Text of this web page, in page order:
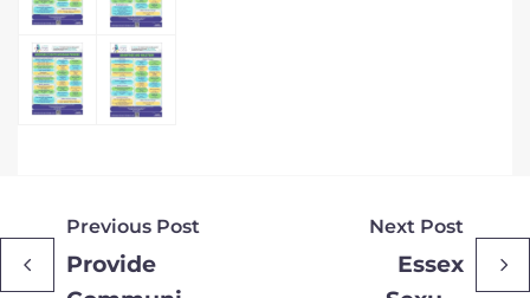
Previous Post
Provide
Next Post
Essex